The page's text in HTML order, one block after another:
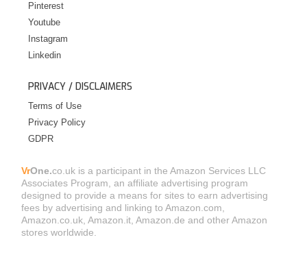
Pinterest
Youtube
Instagram
Linkedin
PRIVACY / DISCLAIMERS
Terms of Use
Privacy Policy
GDPR
VrOne.co.uk is a participant in the Amazon Services LLC
Associates Program, an affiliate advertising program
designed to provide a means for sites to earn advertising
fees by advertising and linking to Amazon.com,
Amazon.co.uk, Amazon.it, Amazon.de and other Amazon
stores worldwide.